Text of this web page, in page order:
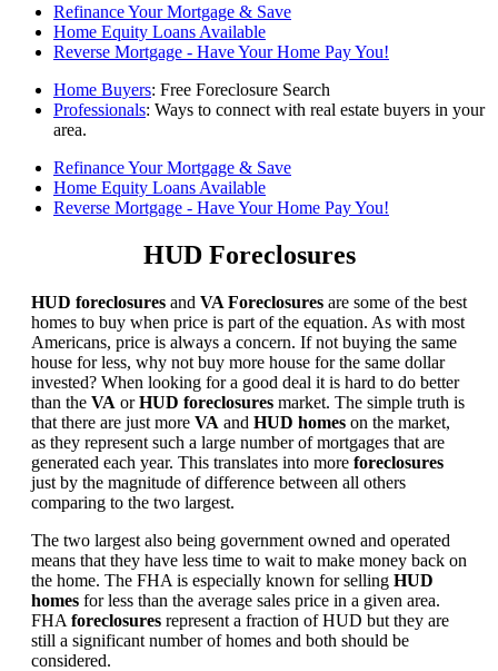
Refinance Your Mortgage & Save
Home Equity Loans Available
Reverse Mortgage - Have Your Home Pay You!
Home Buyers: Free Foreclosure Search
Professionals: Ways to connect with real estate buyers in your
area.
Refinance Your Mortgage & Save
Home Equity Loans Available
Reverse Mortgage - Have Your Home Pay You!
HUD Foreclosures
HUD foreclosures and VA Foreclosures are some of the best
homes to buy when price is part of the equation. As with most
Americans, price is always a concern. If not buying the same
house for less, why not buy more house for the same dollar
invested? When looking for a good deal it is hard to do better
than the VA orHUD foreclosures market. The simple truth is
that there are just more VA and HUD homes on the market,
as they represent such a large number of mortgages that are
generated each year. This translates into more foreclosures
just by the magnitude of difference between all others
comparing to the two largest.
The two largest also being government owned and operated
means that they have less time to wait to make money back on
the home. The FHA is especially known for selling HUD
homes for less than the average sales price in a given area.
FHA foreclosures represent a fraction of HUD but they are
still a significant number of homes and both should be
considered.